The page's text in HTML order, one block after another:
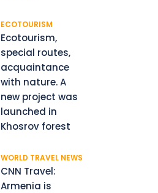
ECOTOURISM
Ecotourism,
special routes,
acquaintance
with nature. A
new project was
launched in
Khosrov forest
WORLD TRAVEL NEWS
CNN Travel:
Armenia is